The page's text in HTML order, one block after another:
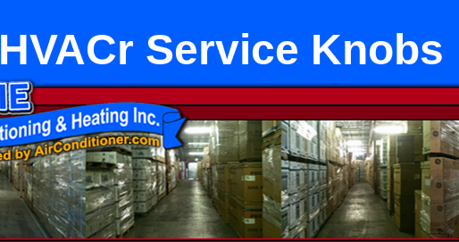
HVACr Service Knobs